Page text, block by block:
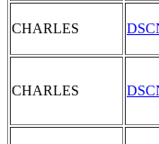
CHARLES
CHARLES